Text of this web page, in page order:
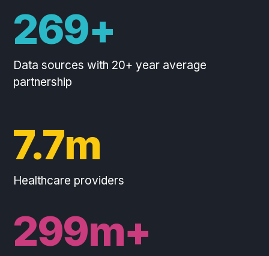
270+
Data sources with 20+ year average
partnership
7.7m
Healthcare providers
300m+